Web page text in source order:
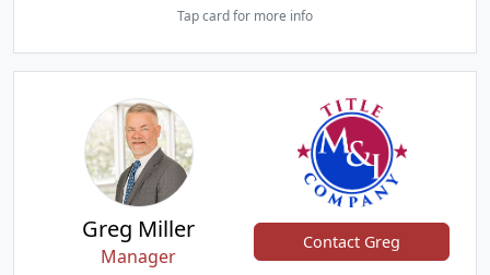
Tap card for more info
Greg Miller
Manager
Contact Greg